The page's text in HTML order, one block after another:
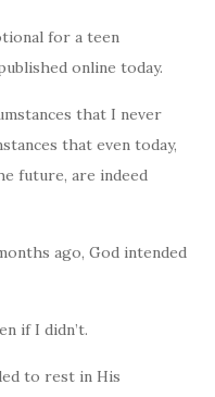
for a teen
online today.
that I never
that even today,
future, are indeed
ago, God intended
if I didn’t.
to rest in His